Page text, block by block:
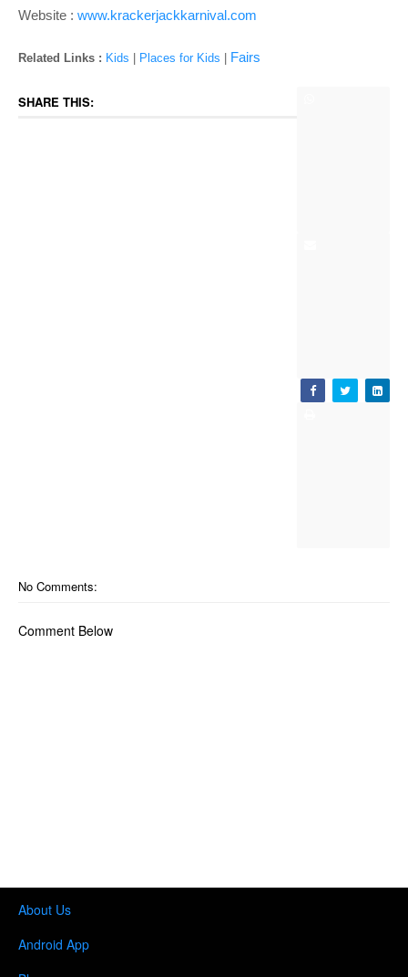
Website : www.krackerjackkarnival.com
Related Links : Kids Places for Kids Fairs
SHARE THIS:
No Comments:
Comment Below
About Us
Android App